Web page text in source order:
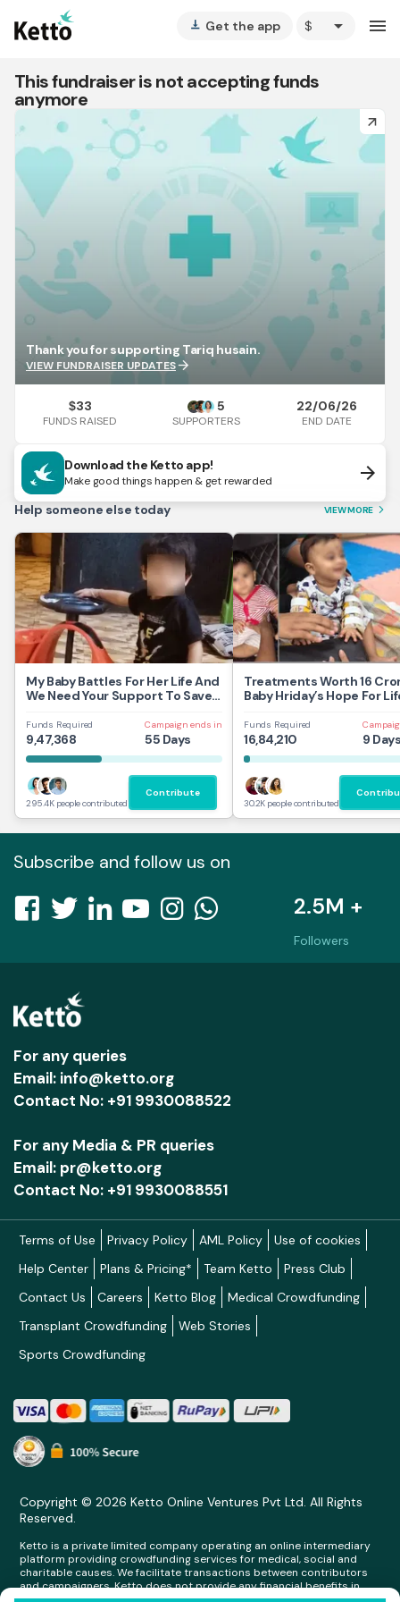
vertical_align_bottom Get the app arrow_drop_down menu
This fundraiser is not accepting funds
anymore
arrow_forward
Thank you for supporting Tariq husain.
VIEW FUNDRAISER UPDATESarrow_forward
$33
FUNDS RAISED
5
SUPPORTERS
22/06/26
END DATE
Download the Ketto app!
Make good things happen & get rewarded arrow_forward
Help someone else today VIEW MORE arrow_forward_ios
My Baby Battles For Her Life And
We Need Your Support To Save
Funds Required
9,47,368
Campaign ends in
55 Days
295.4K people contributed
Contribute
Treatments Worth 16
Baby Hriday’s Hope For
Funds Required
16,84,210 9
30.2K people contributed
Subscribe and follow us on
2.5M +
Followers
For any queries
Email: info@ketto.org
Contact No: +91 9930088522
For any Media & PR queries
Email: pr@ketto.org
Contact No: +91 9930088551
Terms of Use Privacy Policy AML Policy
Use of cookies
Help Center
Plans & Pricing* Team Ketto
Press Club
Contact Us
Careers Ketto Blog
Medical Crowdfunding
Transplant Crowdfunding
Web Stories
Sports Crowdfunding
Copyright © 2026 Ketto Online Ventures Pvt Ltd. All Rights
Reserved.
Ketto is a private limited company operating an online intermediary
platform providing crowdfunding services for medical, social and
charitable causes. We facilitate transactions between contributors
and campaigners. Ketto does not provide any financial benefits in